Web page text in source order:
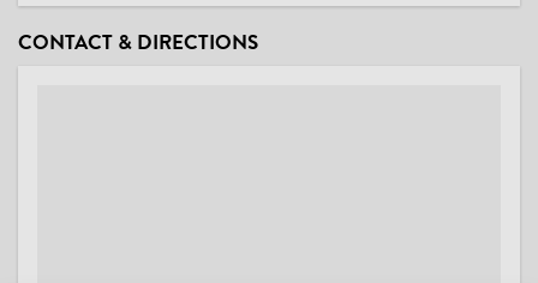
CONTACT & DIRECTIONS